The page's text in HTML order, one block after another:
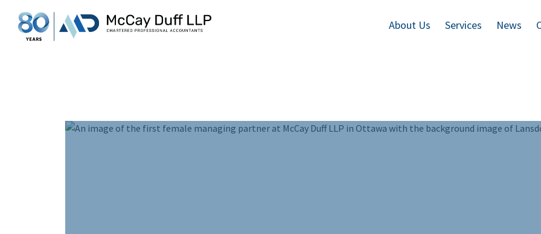
About Us Services News